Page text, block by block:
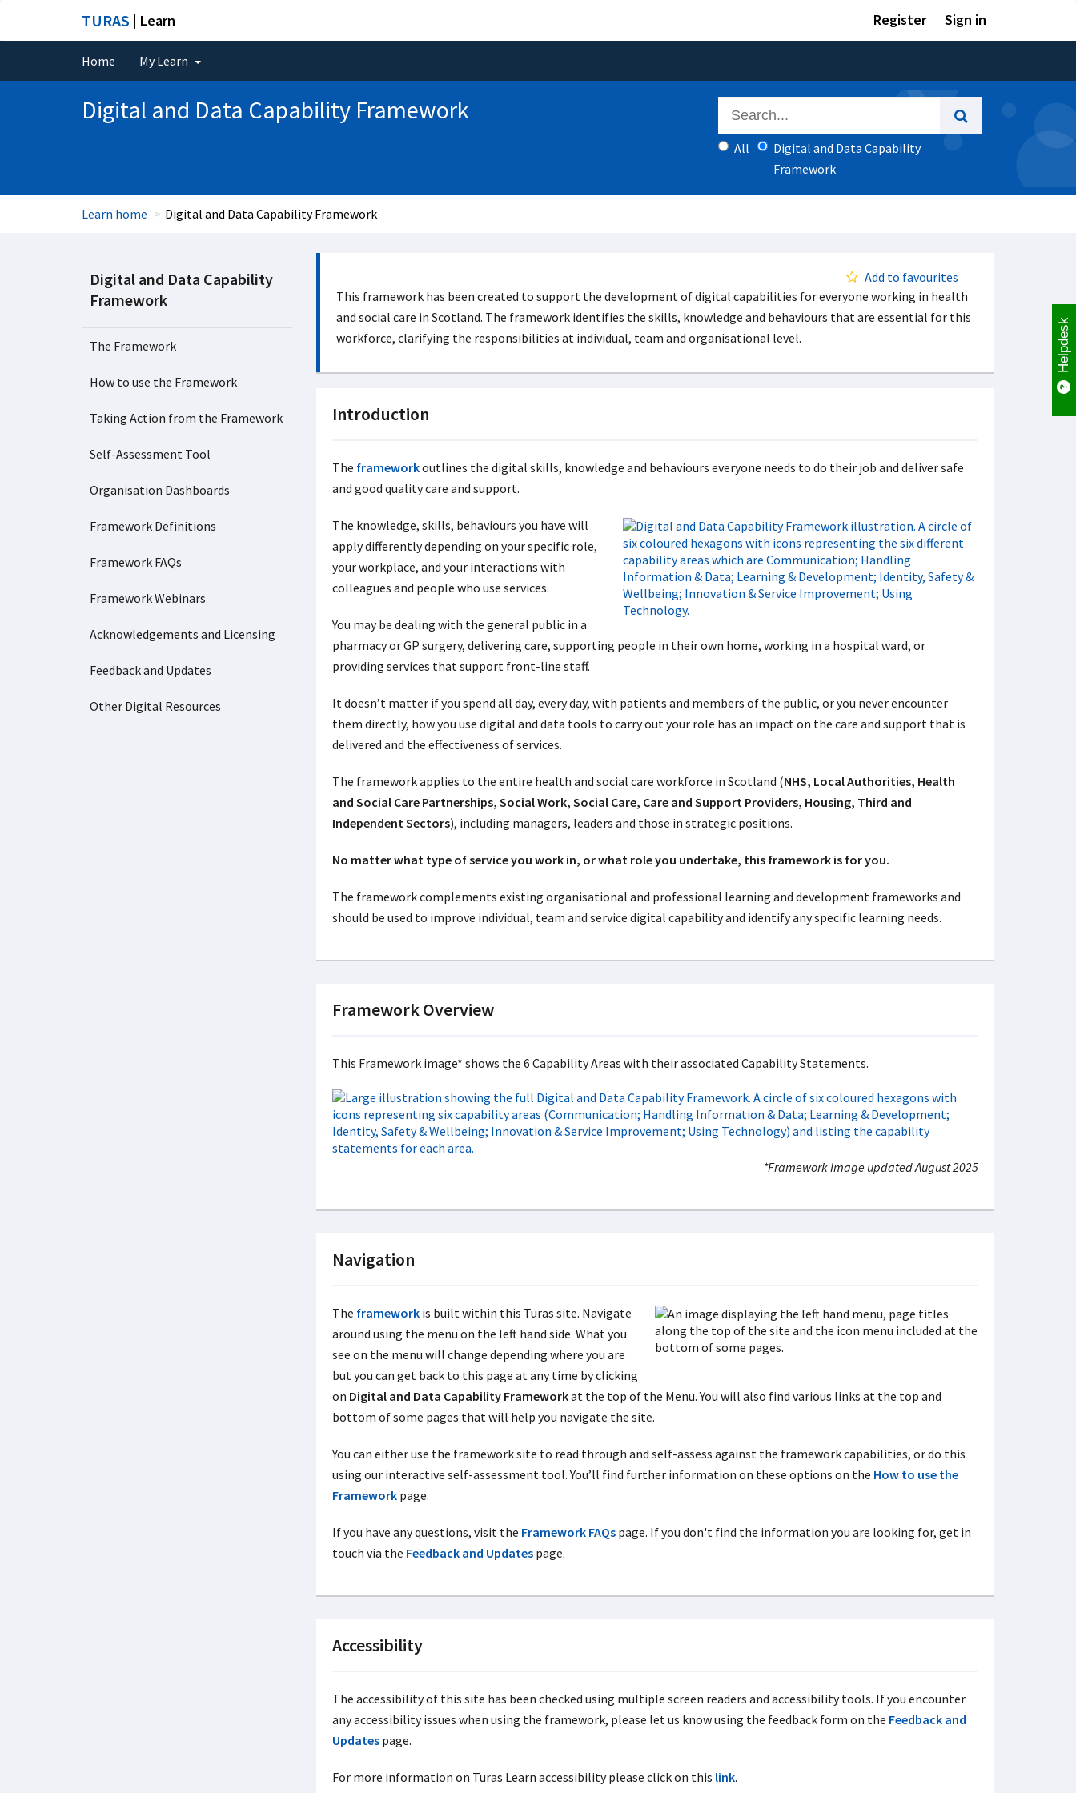
TURAS | Learn Register Sign in
Home My Learn
Digital and Data Capability Framework
All
Digital and Data Capability
Framework
Learn home Digital and Data Capability Framework
Digital and Data Capability
Framework
The Framework
How to use the Framework
Taking Action from the Framework
Self-Assessment Tool
Organisation Dashboards
Framework Definitions
Framework FAQs
Framework Webinars
Acknowledgements and Licensing
Feedback and Updates
Other Digital Resources
Add to favourites
This framework has been created to support the development of digital capabilities for everyone working in health
and social care in Scotland. The framework identifies the skills, knowledge and behaviours that are essential for this
workforce, clarifying the responsibilities at individual, team and organisational level.
Introduction
The frameworkoutlines the digital skills, knowledge and behaviours everyone needs to do their job and deliver safe
and good quality care and support.
The knowledge, skills, behaviours you have will
apply differently depending on your specific role,
your workplace, and your interactions with
colleagues and people who use services.
You may be dealing with the general public in a
pharmacy or GP surgery, delivering care, supporting people in their own home, working in a hospital ward, or
providing services that support front-line staff.
It doesn’t matter if you spend all day, every day, with patients and members of the public, or you never encounter
them directly, how you use digital and data tools to carry out your role has an impact on the care and support that is
delivered and the effectiveness of services.
The framework applies to the entire health and social care workforce in Scotland (NHS, Local Authorities, Health
and Social Care Partnerships, Social Work, Social Care, Care and Support Providers, Housing, Third and
Independent Sectors), including managers, leaders and those in strategic positions.
No matter what type of service you work in, or what role you undertake, this framework is for you.
The framework complements existing organisational and professional learning and development frameworks and
should be used to improve individual, team and service digital capability and identify any specific learning needs.
Framework Overview
This Framework image* shows the 6 Capability Areas with their associated Capability Statements.
*Framework Image updated August 2025
Navigation
The frameworkis built within this Turas site. Navigate
around using the menu on the left hand side. What you
see on the menu will change depending where you are
but you can get back to this page at any time by clicking
on Digital and Data Capability Frameworkat the top of the Menu. You will also find various links at the top and
bottom of some pages that will help you navigate the site.
You can either use the framework site to read through and self-assess against the framework capabilities, or do this
using our interactive self-assessment tool. You’ll find further information on these options on the How to use the
Frameworkpage.
If you have any questions, visit the Framework FAQs page. If you don't find the information you are looking for, get in
touch via the Feedback and Updatespage.
Accessibility
The accessibility of this site has been checked using multiple screen readers and accessibility tools. If you encounter
any accessibility issues when using the framework, please let us know using the feedback form on the Feedback and
Updatespage.
For more information on Turas Learn accessibility please click on this link.
Helpdesk